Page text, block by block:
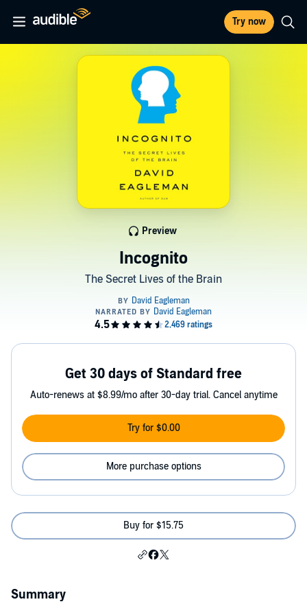
Try now
Incognito
The Secret Lives of the Brain
Preview
Get 30 days of Standard free
Auto-renews at $8.99/mo after 30-day trial. Cancel anytime
Try for $0.00
More purchase options
Buy for $15.75
Summary